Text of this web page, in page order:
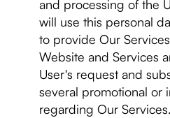
and processing of the
will use this personal
to provide Our
Website and Services
User's request and
several promotional or
regarding Our